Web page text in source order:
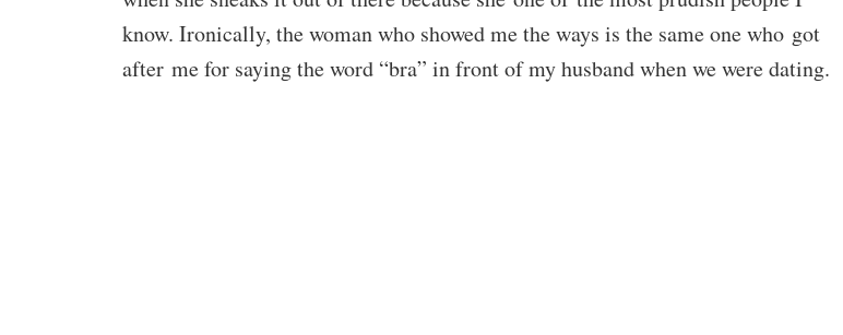
know. Ironically, the woman who showed me the ways is the same one who got
after me for saying the word “bra” in front of my husband when we were dating.